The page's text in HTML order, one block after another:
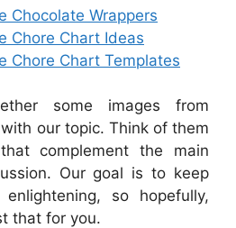
Chocolate Wrappers
Chore Chart Ideas
Chore Chart Templates
some images from
our topic. Think of them
complement the main
Our goal is to keep
so hopefully,
that for you.